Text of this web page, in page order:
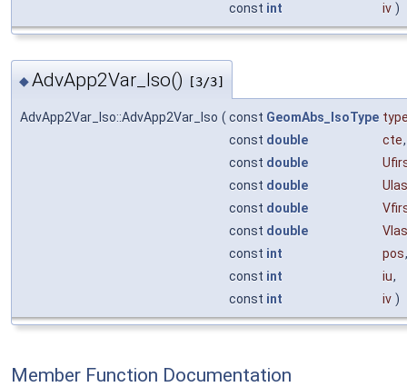
const int iv )
◆AdvApp2Var_Iso() [3/3]
AdvApp2Var_Iso::AdvApp2Var_Iso ( const GeomAbs_IsoType type
const double cte,
const double
const double
const double
const double
const int pos,
const int iu,
const int iv )
Member Function Documentation